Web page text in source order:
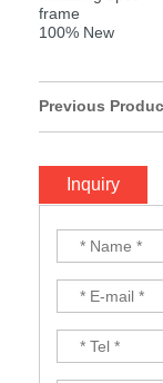
frame
100% New
Previous
Frame
Inquiry